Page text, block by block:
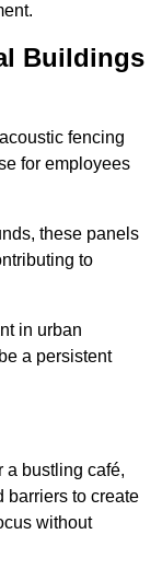
Buildings
fencing
for employees
these panels
to
in urban
a persistent
a bustling café,
barriers to create
without